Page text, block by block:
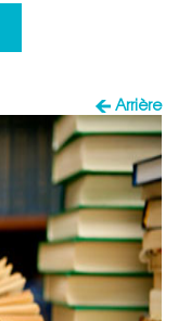
Arrière